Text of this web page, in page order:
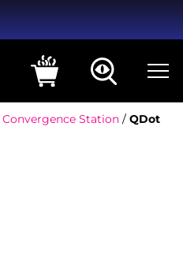
Convergence Station/ QDot